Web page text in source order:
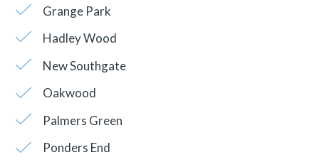
Grange Park
Hadley Wood
New Southgate
Oakwood
Palmers Green
Ponders End